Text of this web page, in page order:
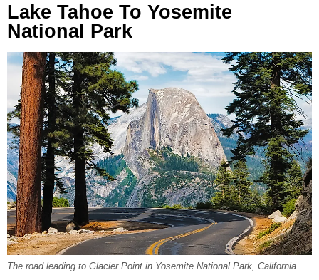
Lake Tahoe To Yosemite
National Park
The road leading to Glacier Point in Yosemite National Park, California